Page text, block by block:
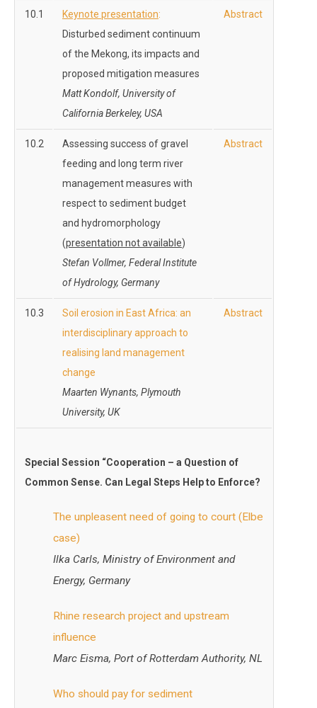
10.1 Keynote presentation:
Disturbed sediment continuum
of the Mekong, its impacts and
proposed mitigation measures
Matt Kondolf, University of
California Berkeley, USA
Abstract
10.2
Assessing success of gravel
feeding and long term river
management measures with
respect to sediment budget
and hydromorphology
(presentation not available)
Stefan Vollmer, Federal Institute
of Hydrology, Germany
Abstract
10.3
Soil erosion in East Africa: an
interdisciplinary approach to
realising land management
change
Maarten Wynants, Plymouth
University, UK
Abstract
Special Session “Cooperation – a Question of
Common Sense. Can Legal Steps Help to Enforce?
The unpleasent need of going to court (Elbe
case)
Ilka Carls, Ministry of Environment and
Energy, Germany
Rhine research project and upstream
influence
Marc Eisma, Port of Rotterdam Authority, NL
Who should pay for sediment